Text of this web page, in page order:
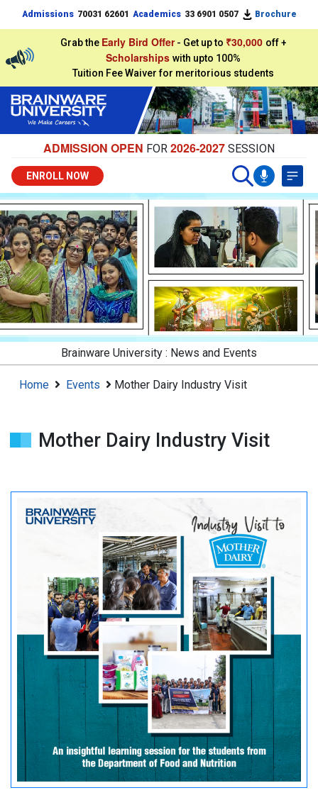
Admissions 70031 62601 Academics 33 6901 0507 Brochure
Grab the Early Bird Offer - Get up to ₹30,000 off +
Scholarships with upto 100%
Tuition Fee Waiver for meritorious students
ADMISSION OPEN FOR 2026-2027 SESSION
ENROLL NOW
Brainware University : News and Events
Home Events Mother Dairy Industry Visit
Mother Dairy Industry Visit